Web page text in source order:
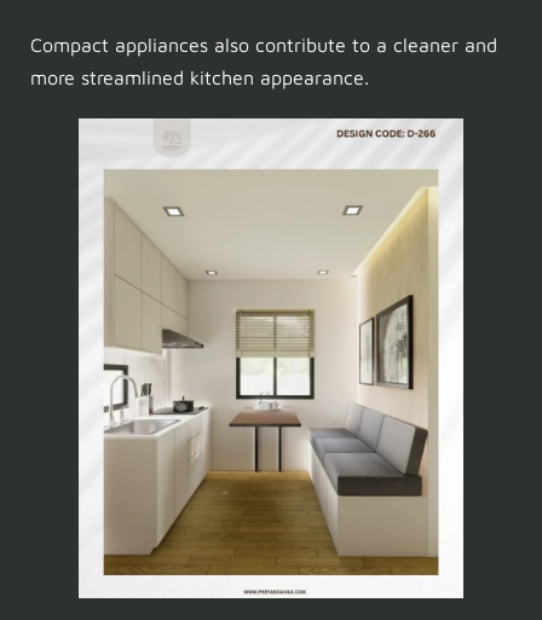
Compact appliances also contribute to a cleaner and
more streamlined kitchen appearance.